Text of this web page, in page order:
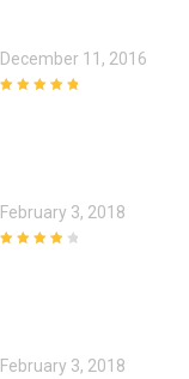
December 11, 2016
February 3, 2018
February 3, 2018